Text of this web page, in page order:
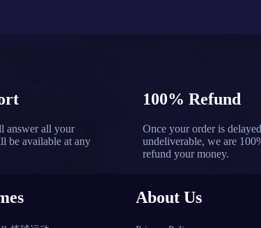
answer all your
be available at any
100% Refund
Once your order is
undeliverable, we are
refund your money.
About Us